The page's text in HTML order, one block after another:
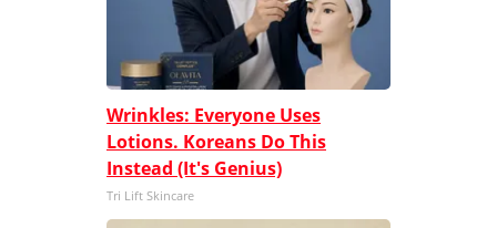
Wrinkles: Everyone Uses
Lotions. Koreans Do This
Instead (It's Genius)
Tri Lift Skincare